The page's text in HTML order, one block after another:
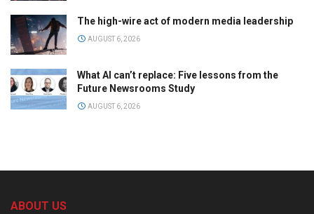
The high-wire act of modern media leadership
AUGUST 6, 2026
What AI can’t replace: Five lessons from the
Future Newsrooms Study
AUGUST 6, 2026
ABOUT US